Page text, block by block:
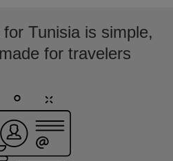
Tunisia is simple,
for travelers